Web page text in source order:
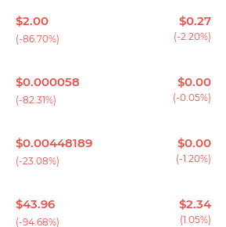
$2.00
(-86.70%)
$0.27
(-2.20%)
$0.000058
(-82.31%)
$0.00
(-0.05%)
$0.00448189
(-23.08%)
$0.00
(-1.20%)
$43.96
(-94.68%)
$2.34
(1.05%)